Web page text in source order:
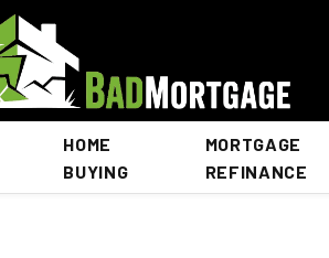
HOME
BUYING
MORTGAGE
REFINANCE